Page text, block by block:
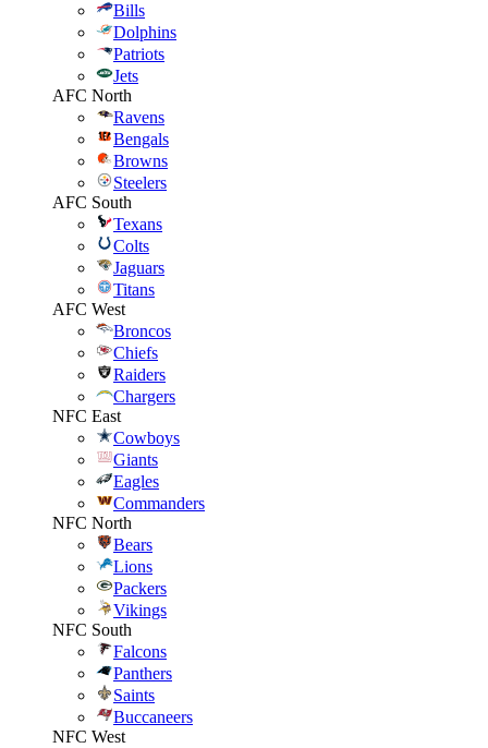
Bills
Dolphins
Patriots
Jets
AFC North
Ravens
Bengals
Browns
Steelers
AFC South
Texans
Colts
Jaguars
Titans
AFC West
Broncos
Chiefs
Raiders
Chargers
NFC East
Cowboys
Giants
Eagles
Commanders
NFC North
Bears
Lions
Packers
Vikings
NFC South
Falcons
Panthers
Saints
Buccaneers
NFC West